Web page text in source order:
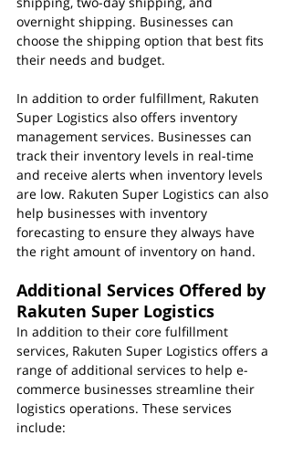
overnight shipping. Businesses can
choose the shipping option that best fits
their needs and budget.
In addition to order fulfillment, Rakuten
Super Logistics also offers inventory
management services. Businesses can
track their inventory levels in real-time
and receive alerts when inventory levels
are low. Rakuten Super Logistics can also
help businesses with inventory
forecasting to ensure they always have
the right amount of inventory on hand.
Additional Services Offered by
Rakuten Super Logistics
In addition to their core fulfillment
services, Rakuten Super Logistics offers a
range of additional services to help e-
commerce businesses streamline their
logistics operations. These services
include: